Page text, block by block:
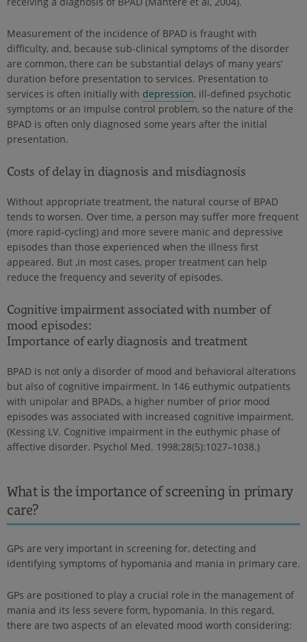
Measurement of the incidence of BPAD is fraught with
difficulty, and, because sub-clinical symptoms of the disorder
are common, there can be substantial delays of many years’
duration before presentation to services. Presentation to
services is often initially with depression, ill-defined psychotic
symptoms or an impulse control problem, so the nature of the
BPAD is often only diagnosed some years after the initial
presentation.
Costs of delay in diagnosis and misdiagnosis
Without appropriate treatment, the natural course of BPAD
tends to worsen. Over time, a person may suffer more frequent
(more rapid-cycling) and more severe manic and depressive
episodes than those experienced when the illness first
appeared. But ,in most cases, proper treatment can help
reduce the frequency and severity of episodes.
Cognitive impairment associated with number of
mood episodes:
Importance of early diagnosis and treatment
BPAD is not only a disorder of mood and behavioral alterations
but also of cognitive impairment. In 146 euthymic outpatients
with unipolar and BPADs, a higher number of prior mood
episodes was associated with increased cognitive impairment.
(Kessing LV. Cognitive impairment in the euthymic phase of
affective disorder. Psychol Med. 1998;28(5):1027–1038.)
What is the importance of screening in primary
care?
GPs are very important in screening for, detecting and
identifying symptoms of hypomania and mania in primary care.
GPs are positioned to play a crucial role in the management of
mania and its less severe form, hypomania. In this regard,
there are two aspects of an elevated mood worth considering: